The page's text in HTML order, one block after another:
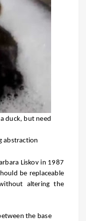
duck, but need
abstraction
Liskov in 1987
be replaceable
altering the
the base